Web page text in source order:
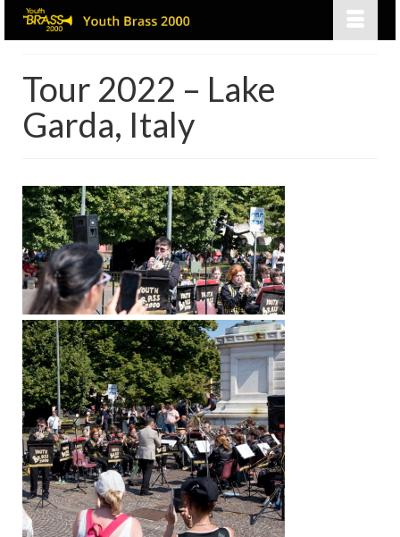
Tour 2022 – Lake
Garda, Italy